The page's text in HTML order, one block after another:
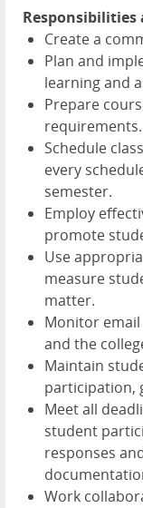
Responsibilities
Create a
Plan and
learning and
Prepare
requirements.
Schedule
every
semester.
Employ
promote
Use
measure
matter.
Monitor
and the
Maintain
participation,
Meet all
student
responses
Work